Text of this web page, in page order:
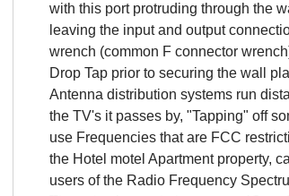
with this port protruding through the
leaving the input and output
wrench (common F connector
Drop Tap prior to securing the wall
Antenna distribution systems run
the TV's it passes by, "Tapping" off
use Frequencies that are FCC
the Hotel motel Apartment property,
users of the Radio Frequency